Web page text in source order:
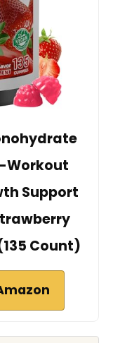
Workout
Support
Count)